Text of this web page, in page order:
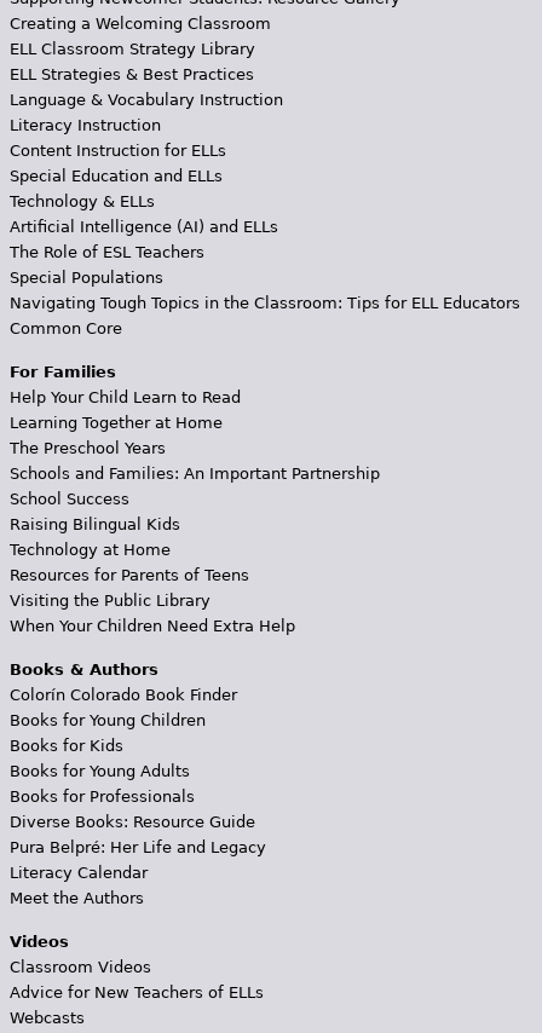
Creating a Welcoming Classroom
ELL Classroom Strategy Library
ELL Strategies & Best Practices
Language & Vocabulary Instruction
Literacy Instruction
Content Instruction for ELLs
Special Education and ELLs
Technology & ELLs
Artificial Intelligence (AI) and ELLs
The Role of ESL Teachers
Special Populations
Navigating Tough Topics in the Classroom: Tips for ELL Educators
Common Core
For Families
Help Your Child Learn to Read
Learning Together at Home
The Preschool Years
Schools and Families: An Important Partnership
School Success
Raising Bilingual Kids
Technology at Home
Resources for Parents of Teens
Visiting the Public Library
When Your Children Need Extra Help
Books & Authors
Colorín Colorado Book Finder
Books for Young Children
Books for Kids
Books for Young Adults
Books for Professionals
Diverse Books: Resource Guide
Pura Belpré: Her Life and Legacy
Literacy Calendar
Meet the Authors
Videos
Classroom Videos
Advice for New Teachers of ELLs
Webcasts